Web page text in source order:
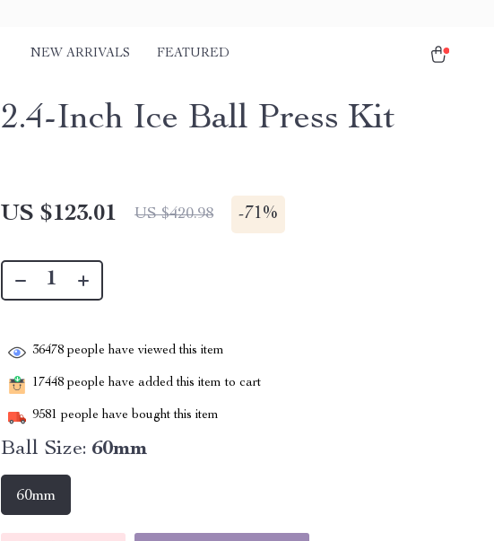
NEW ARRIVALS FEATURED
2.4-Inch Ice Ball Press Kit
US $123.01 US $420.98 -71%
36478 people have viewed this item
17448 people have added this item to cart
9581 people have bought this item
Ball Size: 60mm
60mm